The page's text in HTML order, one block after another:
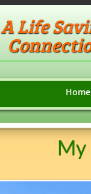
A Life
Home
My